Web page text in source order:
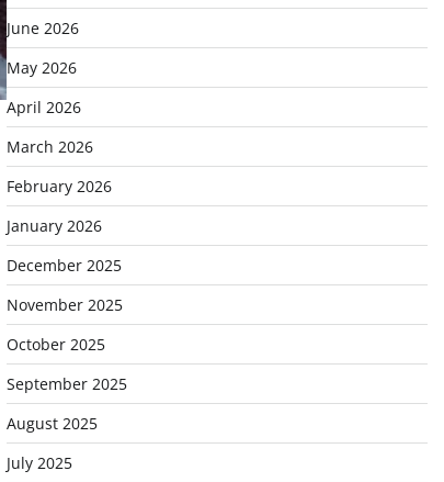
June 2026
May 2026
April 2026
March 2026
February 2026
January 2026
December 2025
November 2025
October 2025
September 2025
August 2025
July 2025